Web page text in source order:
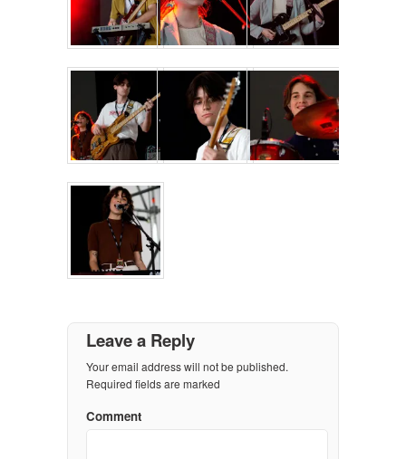
Leave a Reply
Your email address will not be published.
Required fields are marked
Comment